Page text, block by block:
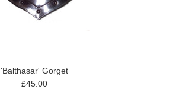
'Balthasar' Gorget
£45.00